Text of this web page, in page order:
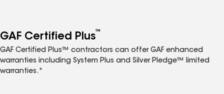
GAF Certified Plus™
GAF Certified Plus™ contractors can offer GAF enhanced
warranties including System Plus and Silver Pledge™ limited
warranties.*